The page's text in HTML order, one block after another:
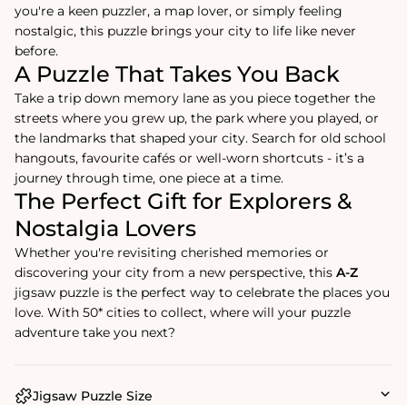
you're a keen puzzler, a map lover, or simply feeling
nostalgic, this puzzle brings your city to life like never
before.
A Puzzle That Takes You Back
Take a trip down memory lane as you piece together the
streets where you grew up, the park where you played, or
the landmarks that shaped your city. Search for old school
hangouts, favourite cafés or well-worn shortcuts - it’s a
journey through time, one piece at a time.
The Perfect Gift for Explorers &
Nostalgia Lovers
Whether you're revisiting cherished memories or
discovering your city from a new perspective, this A-Z
jigsaw puzzle is the perfect way to celebrate the places you
love. With 50* cities to collect, where will your puzzle
adventure take you next?
Jigsaw Puzzle Size